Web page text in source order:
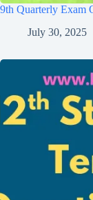
9th Quarterly Exam
July 30, 2025